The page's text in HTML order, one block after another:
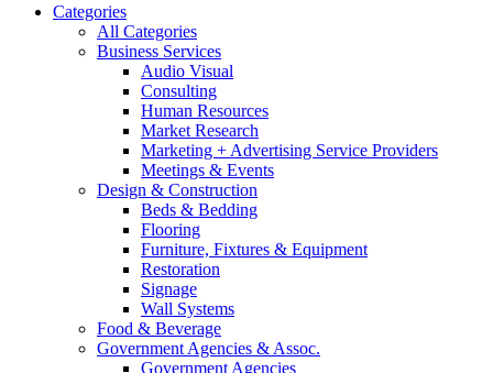
Categories
All Categories
Business Services
Audio Visual
Consulting
Human Resources
Market Research
Marketing + Advertising Service Providers
Meetings & Events
Design & Construction
Beds & Bedding
Flooring
Furniture, Fixtures & Equipment
Restoration
Signage
Wall Systems
Food & Beverage
Government Agencies & Assoc.
Government Agencies